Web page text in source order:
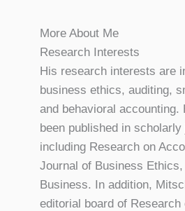
More About Me
Research Interests
His research interests are
business ethics, auditing,
and behavioral accounting.
been published in scholarly
including Research on
Journal of Business
Business. In addition,
editorial board of Research